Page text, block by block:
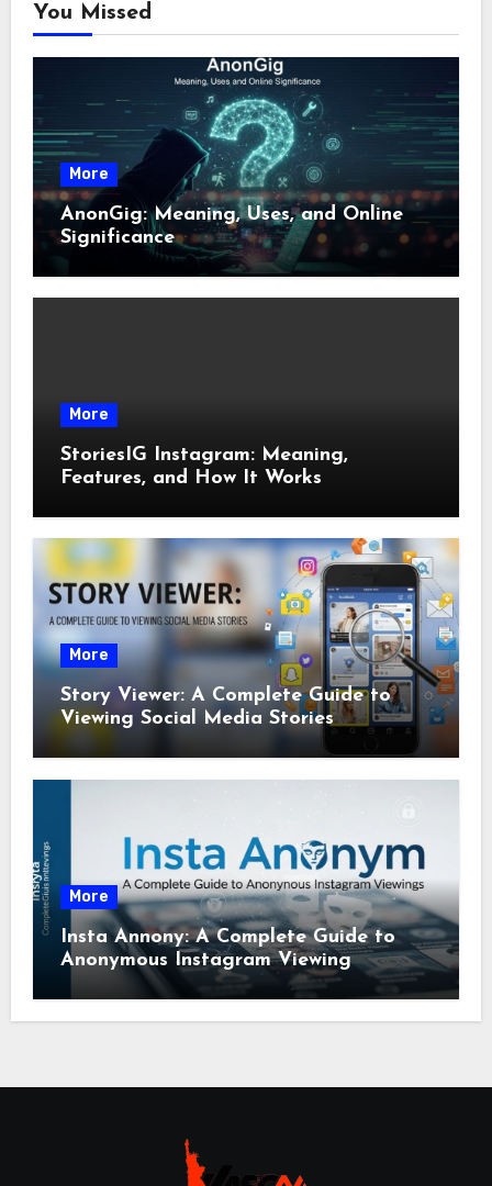
You Missed
More
AnonGig: Meaning, Uses, and Online
Significance
More
StoriesIG Instagram: Meaning,
Features, and How It Works
More
Story Viewer: A Complete Guide to
Viewing Social Media Stories
More
Insta Annony: A Complete Guide to
Anonymous Instagram Viewing